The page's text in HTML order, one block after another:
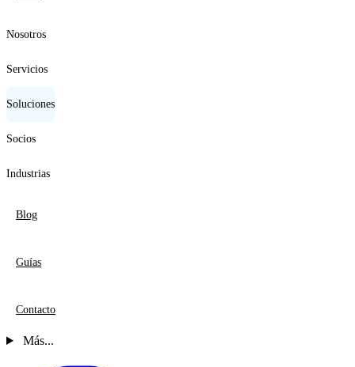
Nosotros
Servicios
Soluciones
Socios
Industrias
Blog
Guías
Contacto
Más...